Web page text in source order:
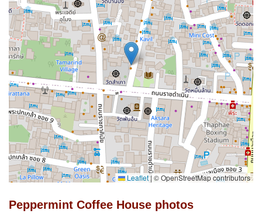
Leaflet|© OpenStreetMap contributors
Peppermint Coffee House photos